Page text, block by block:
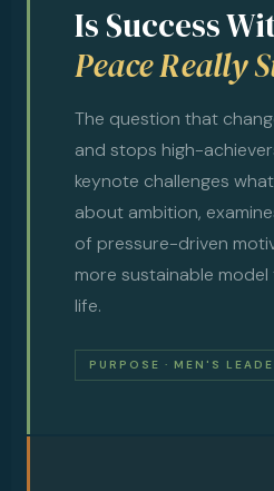
Is Success
Peace Really
The question that
and stops high-
keynote challenges
about ambition,
of pressure-driven
more sustainable
life.
PURPOSE · MEN'S